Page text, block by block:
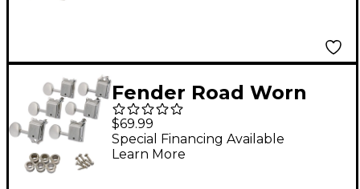
Fender Road Worn
Guitar Machine Heads
Nickel
$69.99
Special Financing Available
Learn More